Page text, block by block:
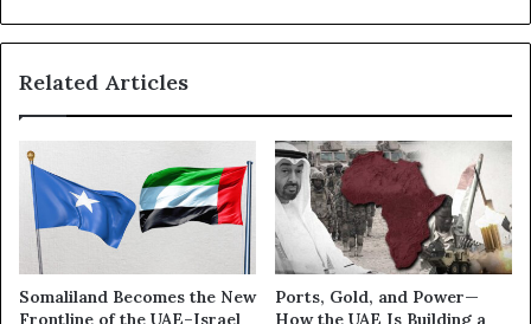
a
l
L
A
l
e
p
A
E
Related Articles
Somaliland Becomes the New
Frontline of the UAE–Israel
Ports, Gold, and Power—
How the UAE Is Building a